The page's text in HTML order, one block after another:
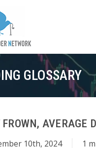
GLOSSARY
FROWN, AVERAGE
10th, 2024 1